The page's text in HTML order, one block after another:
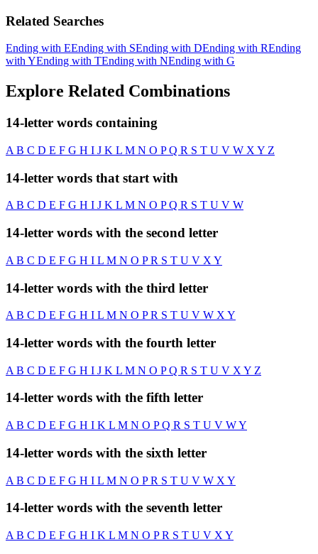
Related Searches
Ending with EEnding with SEnding with DEnding with REnding
with YEnding with TEnding with NEnding with G
Explore Related Combinations
14-letter words containing
A B C D E F G H I J K L M N O PQ R S T U V W X Y Z
14-letter words that start with
A B C D E F G H I J K L M N O PQ R S T U V W
14-letter words with the second letter
A B C D E F G H I L M N O PR S T U V X Y
14-letter words with the third letter
A B C D E F G H I L M N O PR S T U V W X Y
14-letter words with the fourth letter
A B C D E F G H I J K L M N O PQ R S T U V X Y Z
14-letter words with the fifth letter
A B C D E F G H I K L M N O PQ R S T U V WY
14-letter words with the sixth letter
A B C D E F G H I L M N O PR S T U V W X Y
14-letter words with the seventh letter
A B C D E F G H I K L M N O PR S T U V X Y